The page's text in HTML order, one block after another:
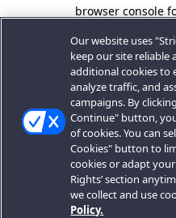
browser console
Our website uses
keep our site reliable
additional cookies to
analyze traffic, and
campaigns. By
Continue" button,
of cookies. You can
Cookies" button to
cookies or adapt your
Rights’ section
we collect and use
Policy.